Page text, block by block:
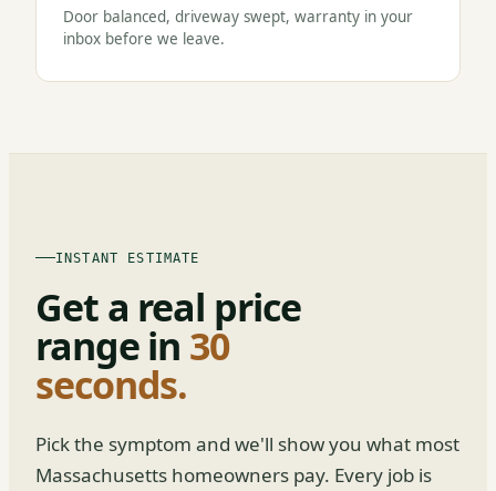
Door balanced, driveway swept, warranty in your
inbox before we leave.
INSTANT ESTIMATE
Get a real price
range in 30
seconds.
Pick the symptom and we'll show you what most
Massachusetts homeowners pay. Every job is